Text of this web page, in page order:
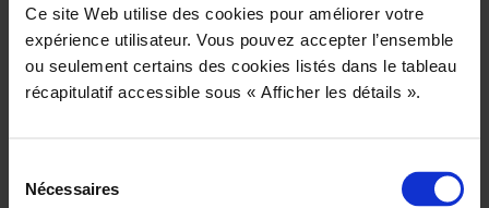
Ce site Web utilise des cookies pour améliorer votre
expérience utilisateur. Vous pouvez accepter l’ensemble
ou seulement certains des cookies listés dans le tableau
récapitulatif accessible sous « Afficher les détails ».
Nécessaires